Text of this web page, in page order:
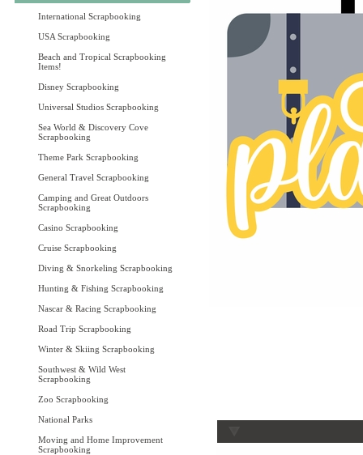
International Scrapbooking
USA Scrapbooking
Beach and Tropical Scrapbooking
Items!
Disney Scrapbooking
Universal Studios Scrapbooking
Sea World & Discovery Cove
Scrapbooking
Theme Park Scrapbooking
General Travel Scrapbooking
Camping and Great Outdoors
Scrapbooking
Casino Scrapbooking
Cruise Scrapbooking
Diving & Snorkeling Scrapbooking
Hunting & Fishing Scrapbooking
Nascar & Racing Scrapbooking
Road Trip Scrapbooking
Winter & Skiing Scrapbooking
Southwest & Wild West
Scrapbooking
Zoo Scrapbooking
National Parks
Moving and Home Improvement
Scrapbooking